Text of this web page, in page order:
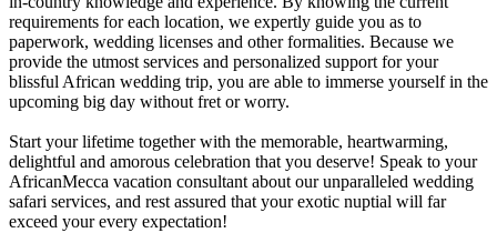
requirements for each location, we expertly guide you as to
paperwork, wedding licenses and other formalities. Because we
provide the utmost services and personalized support for your
blissful African wedding trip, you are able to immerse yourself in the
upcoming big day without fret or worry.
Start your lifetime together with the memorable, heartwarming,
delightful and amorous celebration that you deserve! Speak to your
AfricanMecca vacation consultant about our unparalleled wedding
safari services, and rest assured that your exotic nuptial will far
exceed your every expectation!